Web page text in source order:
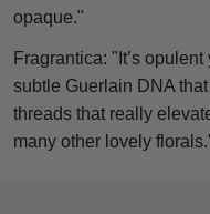
opaque."
Fragrantica: " It’s
subtle Guerlain DNA
threads that really
many other lovely